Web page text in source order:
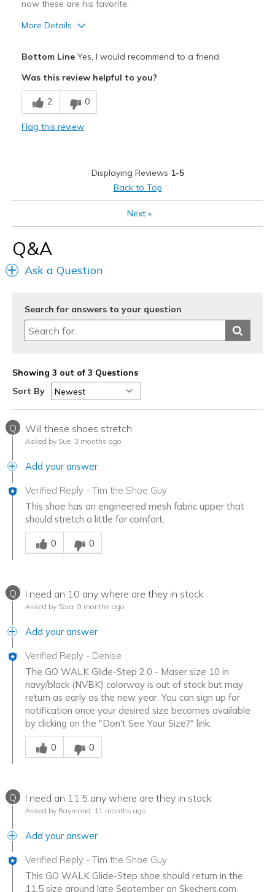
now these are his favorite.
More Details
Breathe Well
Comfortable
Casual Wear
Travel
Width
Sizing
Feels true to size
Bottom LineYes, I would recommend to a friend
Was this review helpful to you?
2 0
Flag this review
Displaying Reviews 1-5
Back to Top
Next»
Q&A
Ask a Question
Search for answers to your question
Showing 3 out of 3 Questions
Sort By
Q Will these shoes stretch
Asked by Sue 3 months ago
Add your answer
Verified Reply - Tim the Shoe Guy
This shoe has an engineered mesh fabric upper that
should stretch a little for comfort.
Was this answer helpful to you
0
0
Q I need an 10 any where are they in stock
Asked by Sara 9 months ago
Add your answer
Verified Reply - Denise
The GO WALK Glide-Step 2.0 - Maser size 10 in
navy/black (NVBK) colorway is out of stock but may
return as early as the new year. You can sign up for
notification once your desired size becomes available
by clicking on the "Don't See Your Size?" link.
Was this answer helpful to you
0
0
Q I need an 11.5 any where are they in stock
Asked by Raymond 11 months ago
Add your answer
Verified Reply - Tim the Shoe Guy
This GO WALK Glide-Step shoe should return in the
11.5 size around late September on Skechers.com.